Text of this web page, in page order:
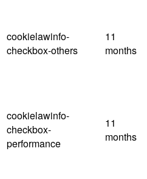
cookielawinfo-
checkbox-others
11
months
cookielawinfo-
checkbox-
performance
11
months